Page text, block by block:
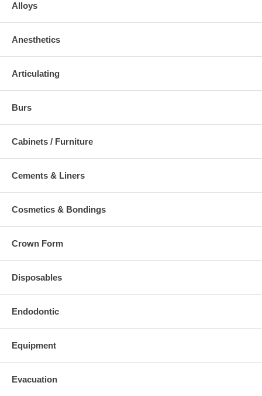
Alloys
Anesthetics
Articulating
Burs
Cabinets / Furniture
Cements & Liners
Cosmetics & Bondings
Crown Form
Disposables
Endodontic
Equipment
Evacuation